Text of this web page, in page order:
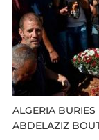
ALGERIA
ABDELAZIZ